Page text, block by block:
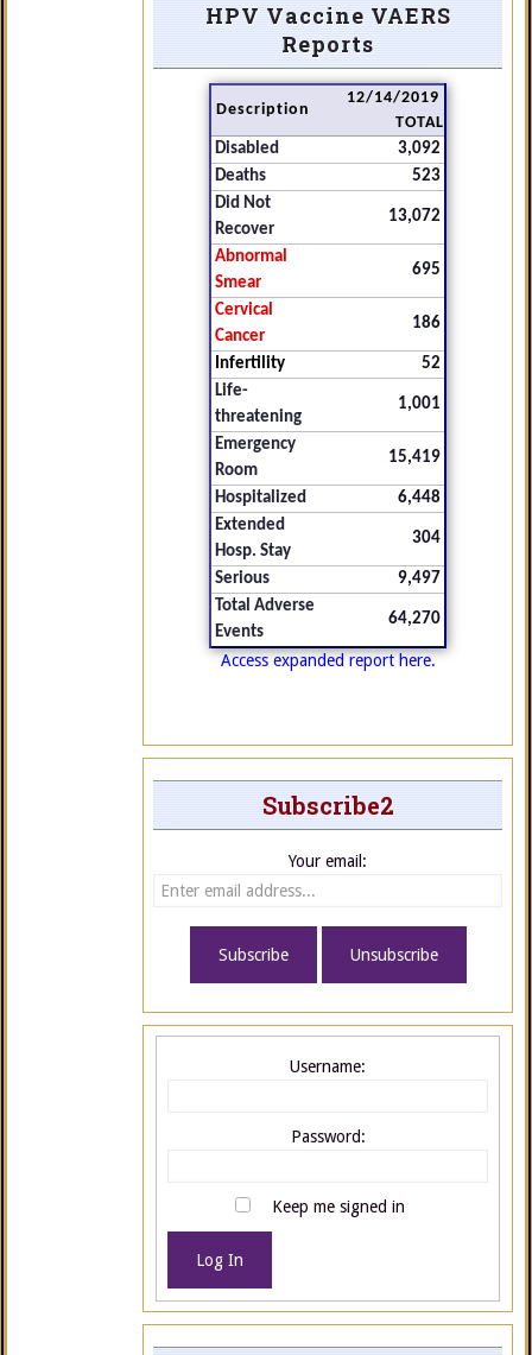
HPV Vaccine VAERS
Reports
Description
12/14/2019
TOTAL
Disabled
3,092
Deaths
523
Did Not
Recover
13,072
Abnormal
Smear
695
Cervical
Cancer
186
Infertility
52
Life-
threatening
1,001
Emergency
Room
15,419
Hospitalized
6,448
Extended
Hosp. Stay
304
Serious
9,497
Total Adverse
Events
64,270
Access expanded report here.
Subscribe2
Your email:
Username:
Password:
Keep me signed in
Log In